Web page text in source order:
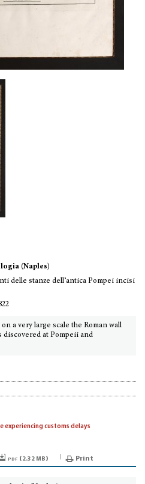
(Naples)
delle stanze dell’antica Pompei incisi
a very large scale the Roman wall
discovered at Pompeii and
experiencing customs delays
pdf (2.32 MB) Print